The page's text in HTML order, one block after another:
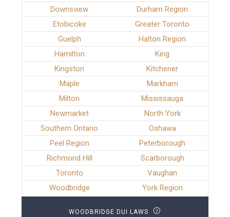
Downsview
Durham Region
Etobicoke
Greater Toronto
Guelph
Halton Region
Hamilton
King
Kingston
Kitchener
Maple
Markham
Milton
Mississauga
Newmarket
North York
Southern Ontario
Oshawa
Peel Region
Peterborough
Richmond Hill
Scarborough
Toronto
Vaughan
Woodbridge
York Region
WOODBRIDGE DUI LAWS